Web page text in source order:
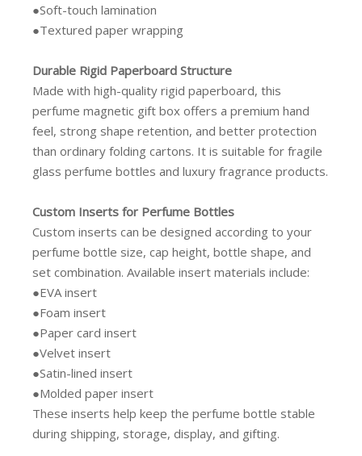
●Soft-touch lamination
●Textured paper wrapping
Durable Rigid Paperboard Structure
Made with high-quality rigid paperboard, this
perfume magnetic gift box offers a premium hand
feel, strong shape retention, and better protection
than ordinary folding cartons. It is suitable for fragile
glass perfume bottles and luxury fragrance products.
Custom Inserts for Perfume Bottles
Custom inserts can be designed according to your
perfume bottle size, cap height, bottle shape, and
set combination. Available insert materials include:
●EVA insert
●Foam insert
●Paper card insert
●Velvet insert
●Satin-lined insert
●Molded paper insert
These inserts help keep the perfume bottle stable
during shipping, storage, display, and gifting.